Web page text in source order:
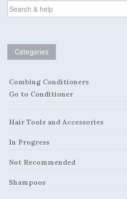
SEARCH
FOR:
Categories
Combing Conditioners
Go to Conditioner
Hair Tools and Accessories
In Progress
Not Recommended
Shampoos